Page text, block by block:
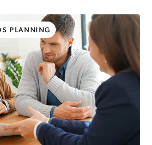
PLANNING